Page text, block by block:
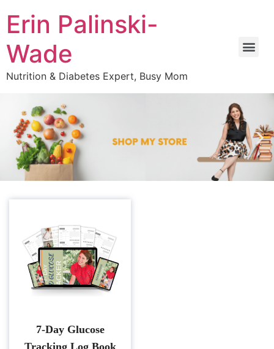
Erin Palinski-
Wade
Nutrition & Diabetes Expert, Busy Mom
7-Day Glucose